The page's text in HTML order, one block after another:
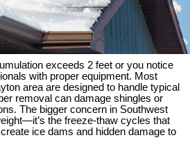
exceeds 2 feet or you notice
with proper equipment. Most
area are designed to handle typical
removal can damage shingles or
The bigger concern in Southwest
the freeze-thaw cycles that
ice dams and hidden damage to